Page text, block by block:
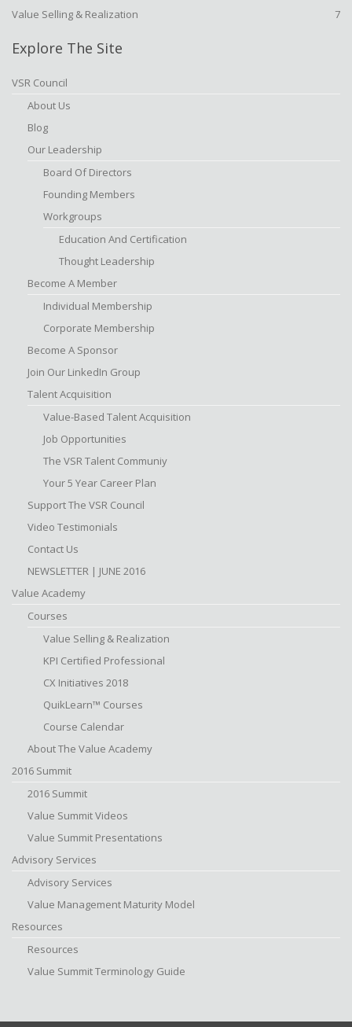
Value Selling & Realization
7
Explore The Site
VSR Council
About Us
Blog
Our Leadership
Board Of Directors
Founding Members
Workgroups
Education And Certification
Thought Leadership
Become A Member
Individual Membership
Corporate Membership
Become A Sponsor
Join Our LinkedIn Group
Talent Acquisition
Value-Based Talent Acquisition
Job Opportunities
The VSR Talent Communiy
Your 5 Year Career Plan
Support The VSR Council
Video Testimonials
Contact Us
NEWSLETTER | JUNE 2016
Value Academy
Courses
Value Selling & Realization
KPI Certified Professional
CX Initiatives 2018
QuikLearn™ Courses
Course Calendar
About The Value Academy
2016 Summit
2016 Summit
Value Summit Videos
Value Summit Presentations
Advisory Services
Advisory Services
Value Management Maturity Model
Resources
Resources
Value Summit Terminology Guide